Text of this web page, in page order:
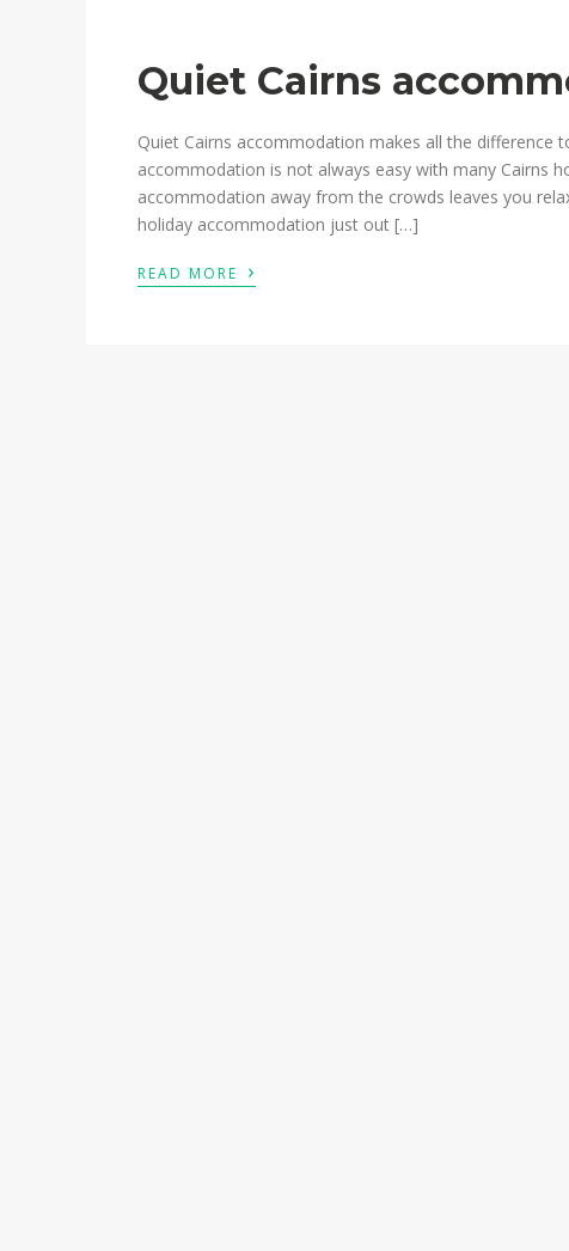
Quiet Cairns
Quiet Cairns accommodation makes all the difference
accommodation is not always easy with many Cairns
accommodation away from the crowds leaves you
holiday accommodation just out […]
READ MORE ›